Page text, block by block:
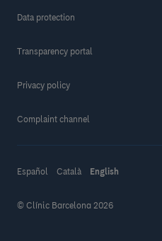
Data protection
Transparency portal
Privacy policy
Complaint channel
Español Català English
© Clínic Barcelona 2026